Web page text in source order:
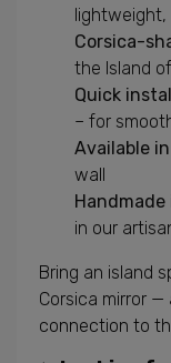
Corsica-
the Island
Quick
– for
Available
wall
in our
Bring an island
Corsica mirror
connection to